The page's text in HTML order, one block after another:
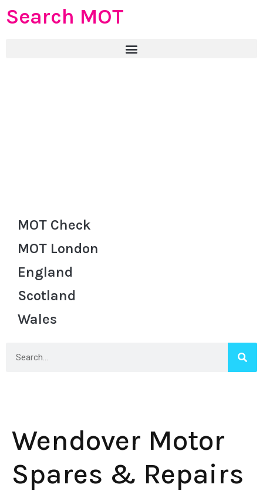
Search MOT
MOT Check
MOT London
England
Scotland
Wales
Wendover Motor
Spares & Repairs